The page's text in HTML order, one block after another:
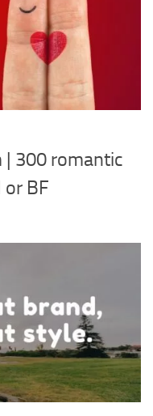
| 300 romantic
BF